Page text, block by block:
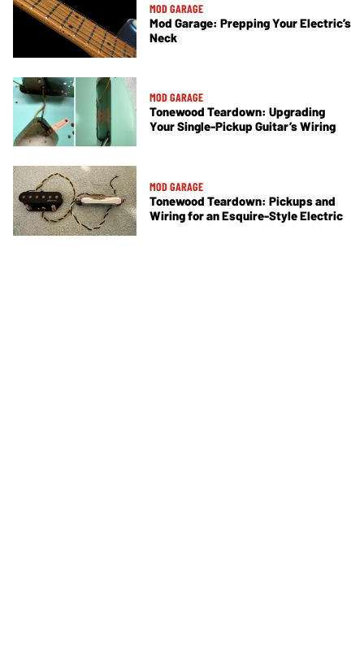
MOD GARAGE
Mod Garage: Prepping Your Electric’s
Neck
MOD GARAGE
Tonewood Teardown: Upgrading
Your Single-Pickup Guitar’s Wiring
MOD GARAGE
Tonewood Teardown: Pickups and
Wiring for an Esquire-Style Electric